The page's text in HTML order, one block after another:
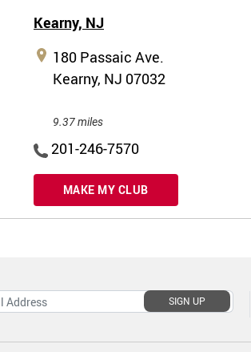
Kearny, NJ
180 Passaic Ave.
Kearny, NJ 07032
9.37 miles
201-246-7570
MAKE MY CLUB
SIGN UP